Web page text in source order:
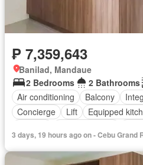
₱ 7,359,643
Banilad, Mandaue
2 Bedrooms
2 Bathrooms
Air conditioning
Balcony
Concierge
Lift Equipped
3 days, 19 hours ago on - Cebu Grand